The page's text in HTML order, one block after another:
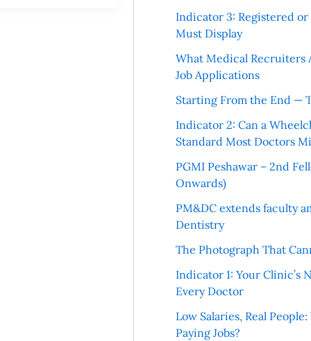
Indicator 3: Registered
Must Display
What Medical Recruiters
Job Applications
Starting From the End —
Indicator 2: Can a
Standard Most Doctors
PGMI Peshawar – 2nd
Onwards)
PM&DC extends faculty
Dentistry
The Photograph That
Indicator 1: Your Clinic’s
Every Doctor
Low Salaries, Real
Paying Jobs?